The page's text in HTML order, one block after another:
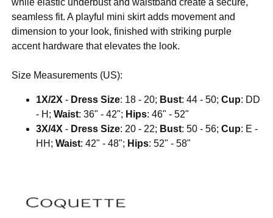
while elastic underbust and waistband create a secure,
seamless fit. A playful mini skirt adds movement and
dimension to your look, finished with striking purple
accent hardware that elevates the look.
Size Measurements (US):
1X/2X - Dress Size: 18 - 20; Bust: 44 - 50;Cup: DD
- H;Waist: 36" - 42"; Hips: 46" - 52"
3X/4X - Dress Size: 20 - 22; Bust: 50 - 56;Cup: E -
HH;Waist: 42" - 48"; Hips: 52" - 58"